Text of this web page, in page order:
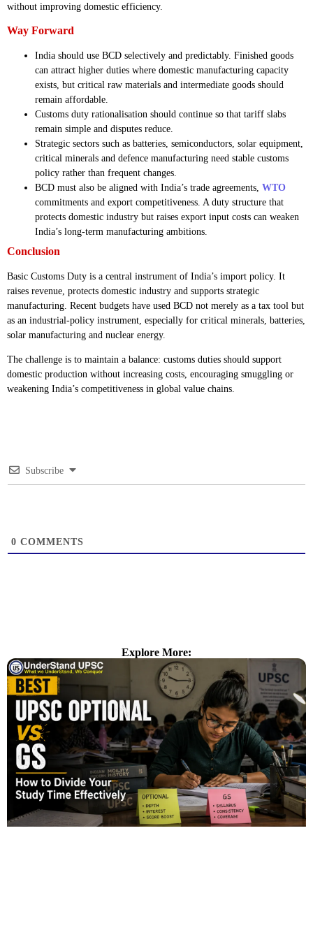
without improving domestic efficiency.
Way Forward
India should use BCD selectively and predictably. Finished goods
can attract higher duties where domestic manufacturing capacity
exists, but critical raw materials and intermediate goods should
remain affordable.
Customs duty rationalisation should continue so that tariff slabs
remain simple and disputes reduce.
Strategic sectors such as batteries, semiconductors, solar equipment,
critical minerals and defence manufacturing need stable customs
policy rather than frequent changes.
BCD must also be aligned with India’s trade agreements, WTO
commitments and export competitiveness. A duty structure that
protects domestic industry but raises export input costs can weaken
India’s long-term manufacturing ambitions.
Conclusion
Basic Customs Duty is a central instrument of India’s import policy. It
raises revenue, protects domestic industry and supports strategic
manufacturing. Recent budgets have used BCD not merely as a tax tool but
as an industrial-policy instrument, especially for critical minerals, batteries,
solar manufacturing and nuclear energy.
The challenge is to maintain a balance: customs duties should support
domestic production without increasing costs, encouraging smuggling or
weakening India’s competitiveness in global value chains.
Subscribe
0 COMMENTS
Explore More: